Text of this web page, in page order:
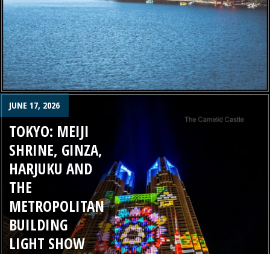
JUNE 17, 2026
TOKYO: MEIJI
SHRINE, GINZA,
HARJUKU AND
THE
METROPOLITAN
BUILDING
LIGHT SHOW